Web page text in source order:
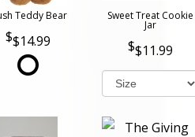
Teddy Bear
$14.99
Sweet Treat Cookie
Jar
$11.99